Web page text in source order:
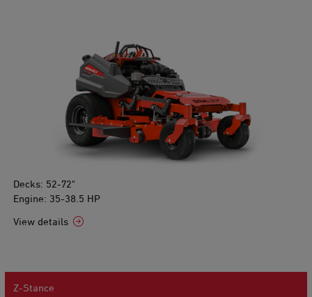
Decks: 52-72"
Engine: 35-38.5 HP
View details
Z-Stance